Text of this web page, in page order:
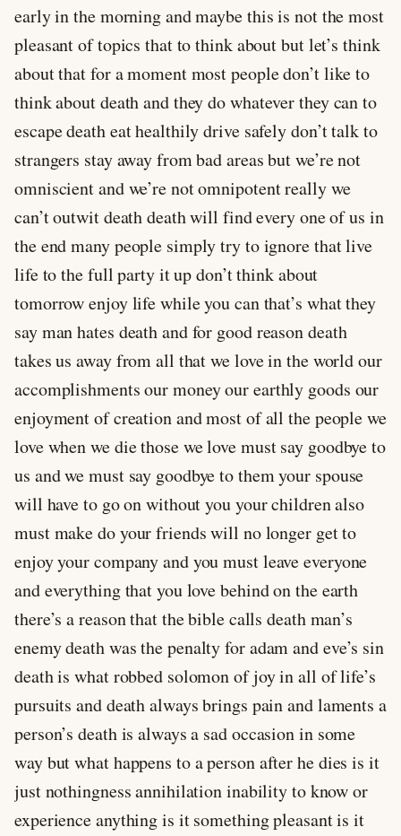
early in the morning and maybe this is not the most
pleasant of topics that to think about but let’s think
about that for a moment most people don’t like to
think about death and they do whatever they can to
escape death eat healthily drive safely don’t talk to
strangers stay away from bad areas but we’re not
omniscient and we’re not omnipotent really we
can’t outwit death death will find every one of us in
the end many people simply try to ignore that live
life to the full party it up don’t think about
tomorrow enjoy life while you can that’s what they
say man hates death and for good reason death
takes us away from all that we love in the world our
accomplishments our money our earthly goods our
enjoyment of creation and most of all the people we
love when we die those we love must say goodbye to
us and we must say goodbye to them your spouse
will have to go on without you your children also
must make do your friends will no longer get to
enjoy your company and you must leave everyone
and everything that you love behind on the earth
there’s a reason that the bible calls death man’s
enemy death was the penalty for adam and eve’s sin
death is what robbed solomon of joy in all of life’s
pursuits and death always brings pain and laments a
person’s death is always a sad occasion in some
way but what happens to a person after he dies is it
just nothingness annihilation inability to know or
experience anything is it something pleasant is it